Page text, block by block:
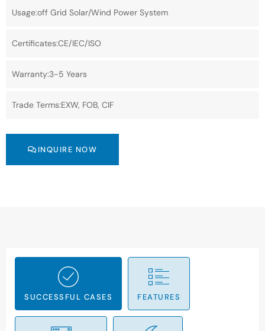
Usage:off Grid Solar/Wind Power System
Certificates:CE/IEC/ISO
Warranty:3-5 Years
Trade Terms:EXW, FOB, CIF
INQUIRE NOW
SUCCESSFUL CASES FEATURES